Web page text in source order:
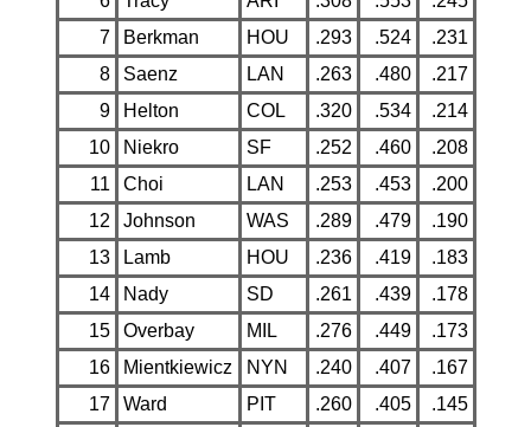
7
Berkman HOU .293 .524
.231
8
Saenz LAN .263 .480
.217
9
Helton COL .320 .534
.214
10
Niekro SF .252 .460
.208
11
Choi LAN .253 .453
.200
12
Johnson WAS .289 .479
.190
13
Lamb HOU .236 .419
.183
14
Nady SD .261 .439
.178
15
Overbay MIL .276 .449
.173
16
Mientkiewicz NYN .240 .407
.167
17
Ward PIT .260 .405
.145